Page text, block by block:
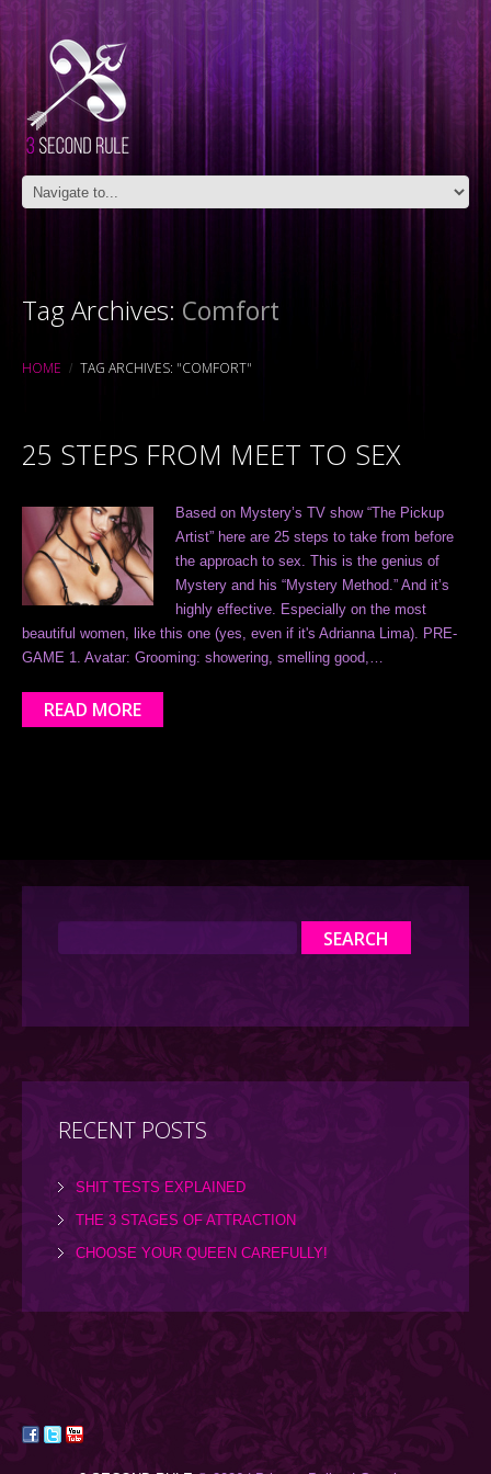
Tag Archives: Comfort
HOME TAG ARCHIVES: "COMFORT"
25 STEPS FROM MEET TO SEX
Based on Mystery’s TV show “The Pickup
Artist” here are 25 steps to take from before
the approach to sex. This is the genius of
Mystery and his “Mystery Method.” And it’s
highly effective. Especially on the most
beautiful women, like this one (yes, even if it's Adrianna Lima). PRE-
GAME 1. Avatar: Grooming: showering, smelling good,…
READ MORE
RECENT POSTS
SHIT TESTS EXPLAINED
THE 3 STAGES OF ATTRACTION
CHOOSE YOUR QUEEN CAREFULLY!